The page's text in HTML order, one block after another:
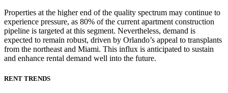
Properties at the higher end of the quality spectrum may continue to
experience pressure, as 80% of the current apartment construction
pipeline is targeted at this segment. Nevertheless, demand is
expected to remain robust, driven by Orlando’s appeal to transplants
from the northeast and Miami. This influx is anticipated to sustain
and enhance rental demand well into the future.
RENT TRENDS